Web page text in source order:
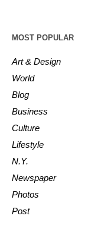
MOST POPULAR
Art & Design
World
Blog
Business
Culture
Lifestyle
N.Y.
Newspaper
Photos
Post